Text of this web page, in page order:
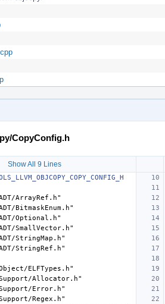
CopyConfig.h
Show All 9 Lines
ArrayRef.h"
BitmaskEnum.h"
Optional.h"
SmallVector.h"
StringMap.h"
StringRef.h"
ELFTypes.h"
Allocator.h"
Error.h"
Regex.h"